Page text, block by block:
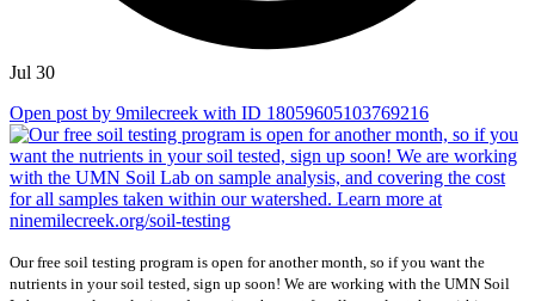
Jul 30
Open post by 9milecreek with ID 18059605103769216
Our free soil testing program is open for another month, so if you want the
nutrients in your soil tested, sign up soon! We are working with the UMN Soil